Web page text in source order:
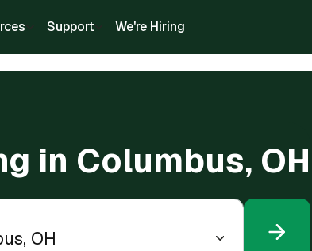
Support We're Hiring
in Columbus, OH